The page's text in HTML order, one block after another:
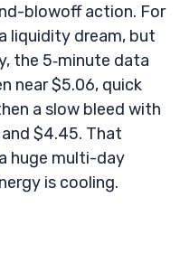
blowoff action. For
liquidity dream, but
the 5‑minute data
near $5.06, quick
a slow bleed with
$4.45. That
huge multi-day
is cooling.